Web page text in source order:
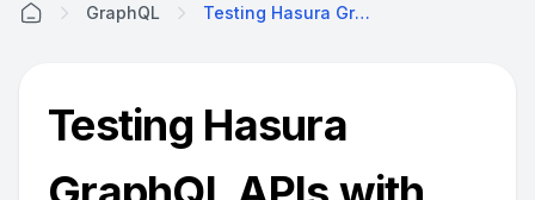
GraphQL Testing Hasura GraphQL APIs With Karate
Testing Hasura